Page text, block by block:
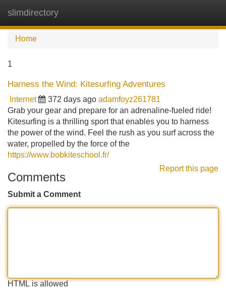
slimdirectory
Home
1
Harness the Wind: Kitesurfing Adventures
Internet 372 days ago adamfoyz261781
Grab your gear and prepare for an adrenaline-fueled ride!
Kitesurfing is a thrilling sport that enables you to harness
the power of the wind. Feel the rush as you surf across the
water, propelled by the force of the
https://www.bobkiteschool.fr/
Report this page
Comments
Submit a Comment
HTML is allowed